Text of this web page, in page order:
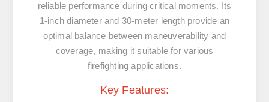
reliable performance during critical moments. Its
1-inch diameter and 30-meter length provide an
optimal balance between maneuverability and
coverage, making it suitable for various
firefighting applications.
Key Features: